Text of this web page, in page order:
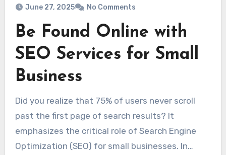
June 27, 2025 No Comments
Be Found Online with
SEO Services for Small
Business
Did you realize that 75% of users never scroll
past the first page of search results? It
emphasizes the critical role of Search Engine
Optimization (SEO) for small businesses. In